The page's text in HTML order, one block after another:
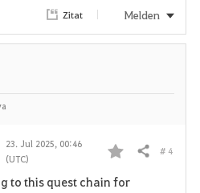
Zitat Melden
23. Jul 2025, 00:46
(UTC)
F
Teilen # 4
to this quest chain for